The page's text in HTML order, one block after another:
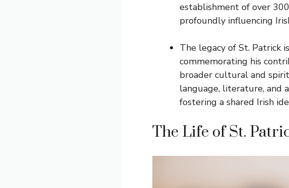
establishment of over
profoundly influencing
The legacy of St. Patrick
commemorating his
broader cultural and
language, literature, and
fostering a shared Irish
The Life of St.